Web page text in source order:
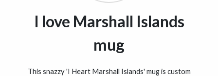
I love Marshall Islands
mug
This snazzy 'I Heart Marshall Islands' mug is custom